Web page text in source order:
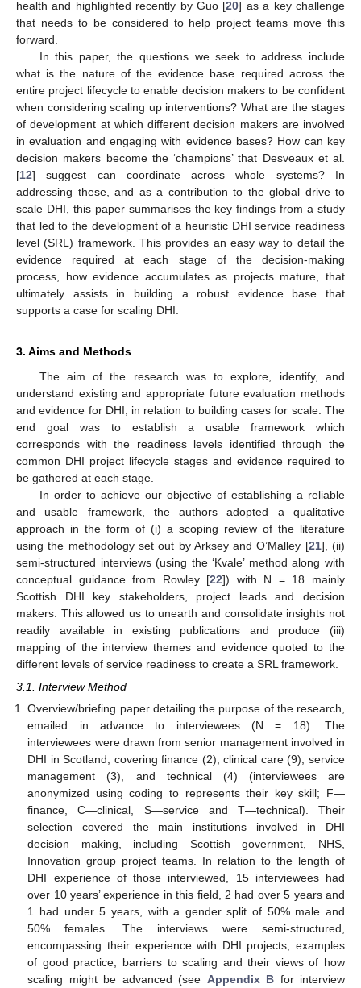
health and highlighted recently by Guo [20] as a key challenge
that needs to be considered to help project teams move this
forward.
In this paper, the questions we seek to address include
what is the nature of the evidence base required across the
entire project lifecycle to enable decision makers to be confident
when considering scaling up interventions? What are the stages
of development at which different decision makers are involved
in evaluation and engaging with evidence bases? How can key
decision makers become the ‘champions’ that Desveaux et al.
[12] suggest can coordinate across whole systems? In
addressing these, and as a contribution to the global drive to
scale DHI, this paper summarises the key findings from a study
that led to the development of a heuristic DHI service readiness
level (SRL) framework. This provides an easy way to detail the
evidence required at each stage of the decision-making
process, how evidence accumulates as projects mature, that
ultimately assists in building a robust evidence base that
supports a case for scaling DHI.
3. Aims and Methods
The aim of the research was to explore, identify, and
understand existing and appropriate future evaluation methods
and evidence for DHI, in relation to building cases for scale. The
end goal was to establish a usable framework which
corresponds with the readiness levels identified through the
common DHI project lifecycle stages and evidence required to
be gathered at each stage.
In order to achieve our objective of establishing a reliable
and usable framework, the authors adopted a qualitative
approach in the form of (i) a scoping review of the literature
using the methodology set out by Arksey and O’Malley [21], (ii)
semi-structured interviews (using the ‘Kvale’ method along with
conceptual guidance from Rowley [22]) with N = 18 mainly
Scottish DHI key stakeholders, project leads and decision
makers. This allowed us to unearth and consolidate insights not
readily available in existing publications and produce (iii)
mapping of the interview themes and evidence quoted to the
different levels of service readiness to create a SRL framework.
3.1. Interview Method
Overview/briefing paper detailing the purpose of the research,
emailed in advance to interviewees (N = 18). The
interviewees were drawn from senior management involved in
DHI in Scotland, covering finance (2), clinical care (9), service
management (3), and technical (4) (interviewees are
anonymized using coding to represents their key skill; F—
finance, C—clinical, S—service and T—technical). Their
selection covered the main institutions involved in DHI
decision making, including Scottish government, NHS,
Innovation group project teams. In relation to the length of
DHI experience of those interviewed, 15 interviewees had
over 10 years’ experience in this field, 2 had over 5 years and
1 had under 5 years, with a gender split of 50% male and
50% females. The interviews were semi-structured,
encompassing their experience with DHI projects, examples
of good practice, barriers to scaling and their views of how
scaling might be advanced (see Appendix B for interview